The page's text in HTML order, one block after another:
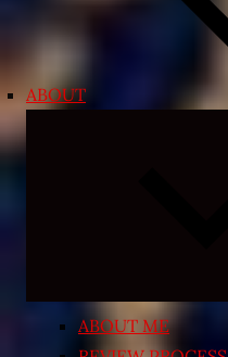
ABOUT
ABOUT ME